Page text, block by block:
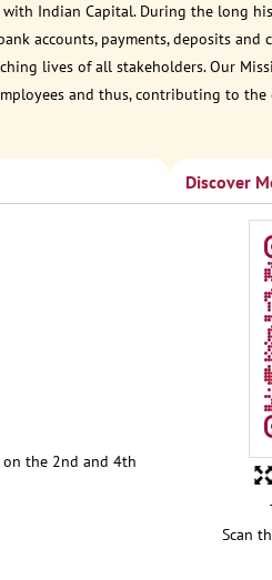
Indian Capital. During the long
accounts, payments, deposits
lives of all stakeholders. Our
and thus, contributing to
the 2nd and 4th
Discover
Scan